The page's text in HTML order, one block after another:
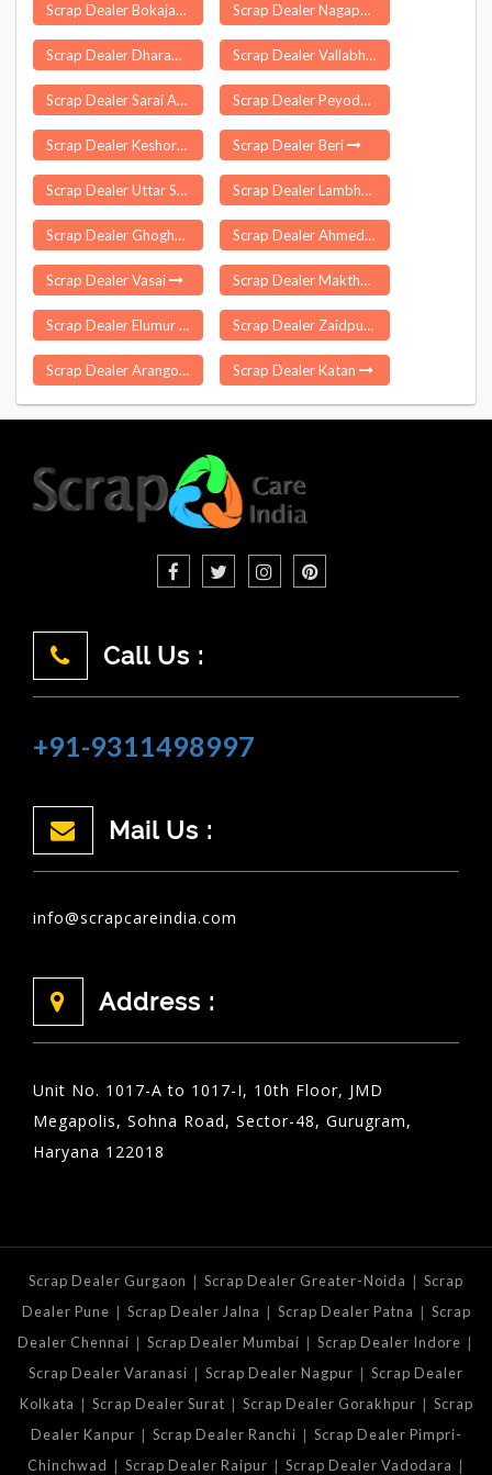
Scrap Dealer Bokajan Scrap Dealer Nagapur
Scrap Dealer Dharampur Scrap Dealer Vallabh Vidyanagar
Scrap Dealer Sarai Aquil Scrap Dealer Peyode
Scrap Dealer Keshoraipatan Scrap Dealer Beri
Scrap Dealer Uttar Satali Scrap Dealer Lambhua
Scrap Dealer Ghoghamba Scrap Dealer Ahmedabad
Scrap Dealer Vasai Scrap Dealer Makthal
Scrap Dealer Elumur Scrap Dealer Zaidpur
Scrap Dealer Arangottukara Scrap Dealer Katan
Call Us :
+91-9311498997
Mail Us :
info@scrapcareindia.com
Address :
Unit No. 1017-A to 1017-I, 10th Floor, JMD
Megapolis, Sohna Road, Sector-48, Gurugram,
Haryana 122018
Scrap Dealer Gurgaon | Scrap Dealer Greater-Noida | Scrap
Dealer Pune | Scrap Dealer Jalna | Scrap Dealer Patna | Scrap
Dealer Chennai | Scrap Dealer Mumbai | Scrap Dealer Indore |
Scrap Dealer Varanasi | Scrap Dealer Nagpur | Scrap Dealer
Kolkata | Scrap Dealer Surat | Scrap Dealer Gorakhpur | Scrap
Dealer Kanpur | Scrap Dealer Ranchi | Scrap Dealer Pimpri-
Chinchwad | Scrap Dealer Raipur | Scrap Dealer Vadodara |